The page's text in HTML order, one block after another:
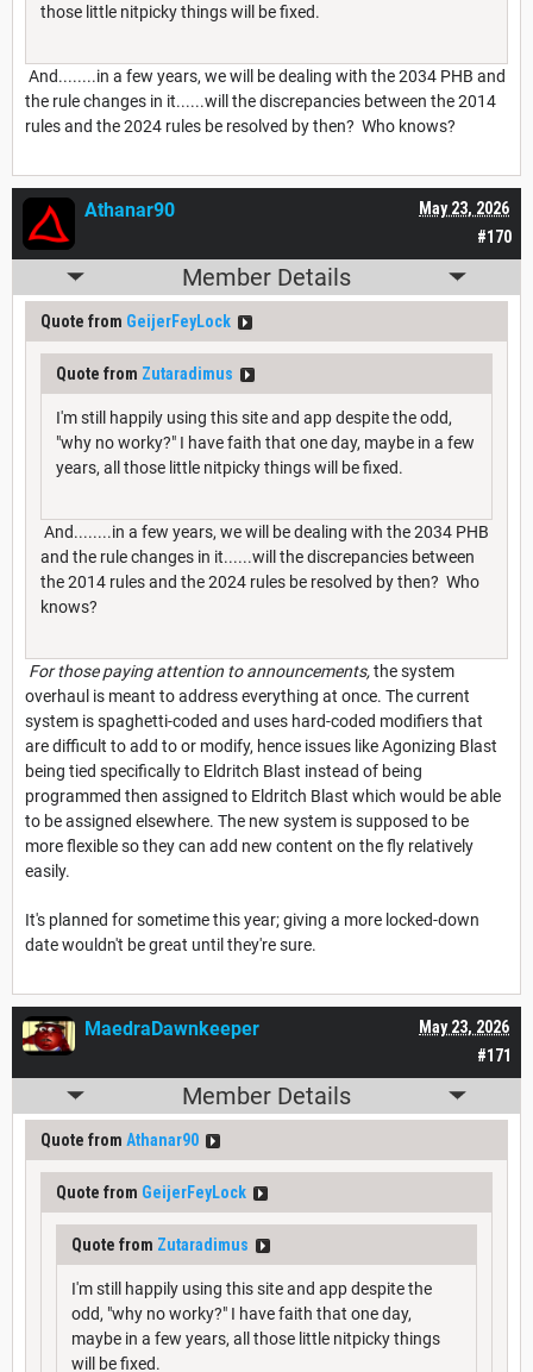
those little nitpicky things will be fixed.
And........in a few years, we will be dealing with the 2034 PHB and
the rule changes in it......will the discrepancies between the 2014
rules and the 2024 rules be resolved by then? Who knows?
#170
May 23, 2026
Athanar90
Member Details
Quote from GeijerFeyLock
Quote from Zutaradimus
I'm still happily using this site and app despite the odd,
"why no worky?" I have faith that one day, maybe in a few
years, all those little nitpicky things will be fixed.
And........in a few years, we will be dealing with the 2034 PHB
and the rule changes in it......will the discrepancies between
the 2014 rules and the 2024 rules be resolved by then? Who
knows?
For those paying attention to announcements,the system
overhaul is meant to address everything at once. The current
system is spaghetti-coded and uses hard-coded modifiers that
are difficult to add to or modify, hence issues like Agonizing Blast
being tied specifically to Eldritch Blast instead of being
programmed then assigned to Eldritch Blast which would be able
to be assigned elsewhere. The new system is supposed to be
more flexible so they can add new content on the fly relatively
easily.
It's planned for sometime this year; giving a more locked-down
date wouldn't be great until they're sure.
#171
May 23, 2026
MaedraDawnkeeper
Member Details
Quote from Athanar90
Quote from GeijerFeyLock
Quote from Zutaradimus
I'm still happily using this site and app despite the
odd, "why no worky?" I have faith that one day,
maybe in a few years, all those little nitpicky things
will be fixed.